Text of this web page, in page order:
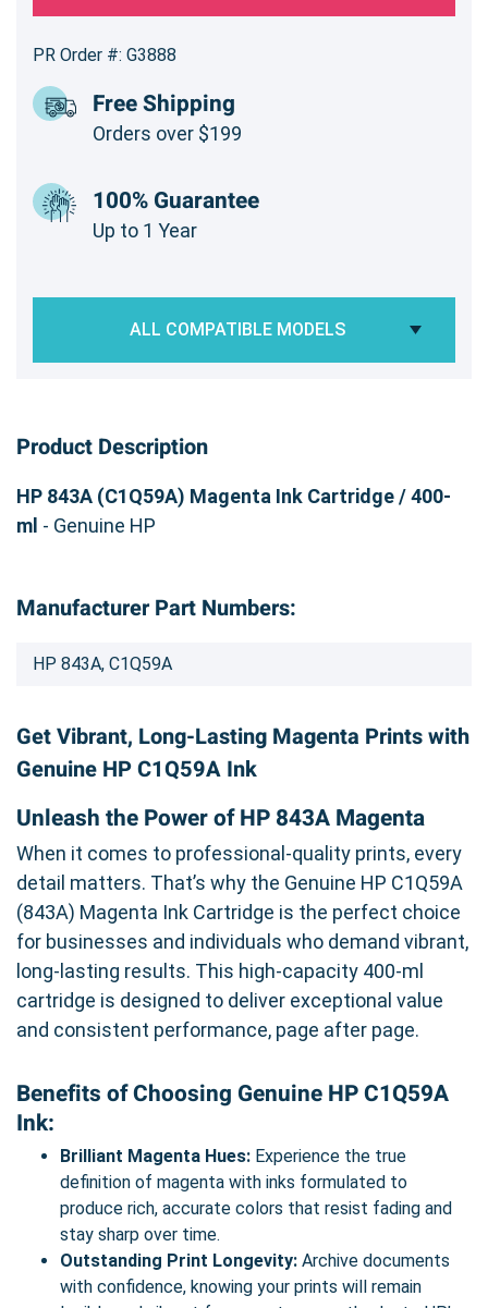
PR Order #: G3888
Free Shipping
Orders over $199
100% Guarantee
Up to 1 Year
ALL COMPATIBLE MODELS
Product Description
HP 843A (C1Q59A) Magenta Ink Cartridge / 400-
ml - Genuine HP
Manufacturer Part Numbers:
HP 843A, C1Q59A
Get Vibrant, Long-Lasting Magenta Prints with
Genuine HP C1Q59A Ink
Unleash the Power of HP 843A Magenta
When it comes to professional-quality prints, every
detail matters. That’s why the Genuine HP C1Q59A
(843A) Magenta Ink Cartridge is the perfect choice
for businesses and individuals who demand vibrant,
long-lasting results. This high-capacity 400-ml
cartridge is designed to deliver exceptional value
and consistent performance, page after page.
Benefits of Choosing Genuine HP C1Q59A
Ink:
Brilliant Magenta Hues: Experience the true
definition of magenta with inks formulated to
produce rich, accurate colors that resist fading and
stay sharp over time.
Outstanding Print Longevity: Archive documents
with confidence, knowing your prints will remain